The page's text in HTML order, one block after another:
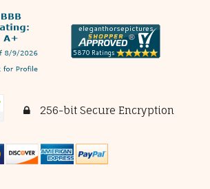
256-bit Secure Encryption